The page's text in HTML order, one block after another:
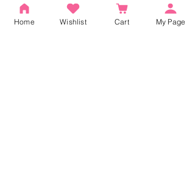
Reviews
Rated 5 out of 5 stars.
5.0
Home Wishlist Cart My Page